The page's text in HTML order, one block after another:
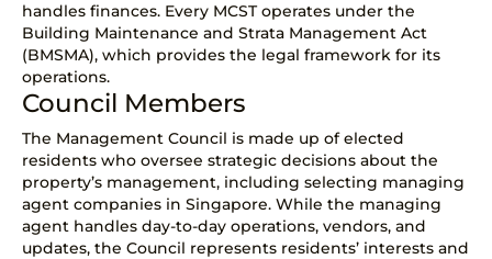
handles finances. Every MCST operates under the
Building Maintenance and Strata Management Act
(BMSMA), which provides the legal framework for its
operations.
Council Members
The Management Council is made up of elected
residents who oversee strategic decisions about the
property’s management, including selecting managing
agent companies in Singapore. While the managing
agent handles day-to-day operations, vendors, and
updates, the Council represents residents’ interests and